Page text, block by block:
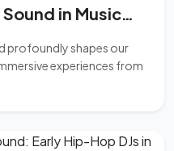
in Music
profoundly shapes our
experiences from